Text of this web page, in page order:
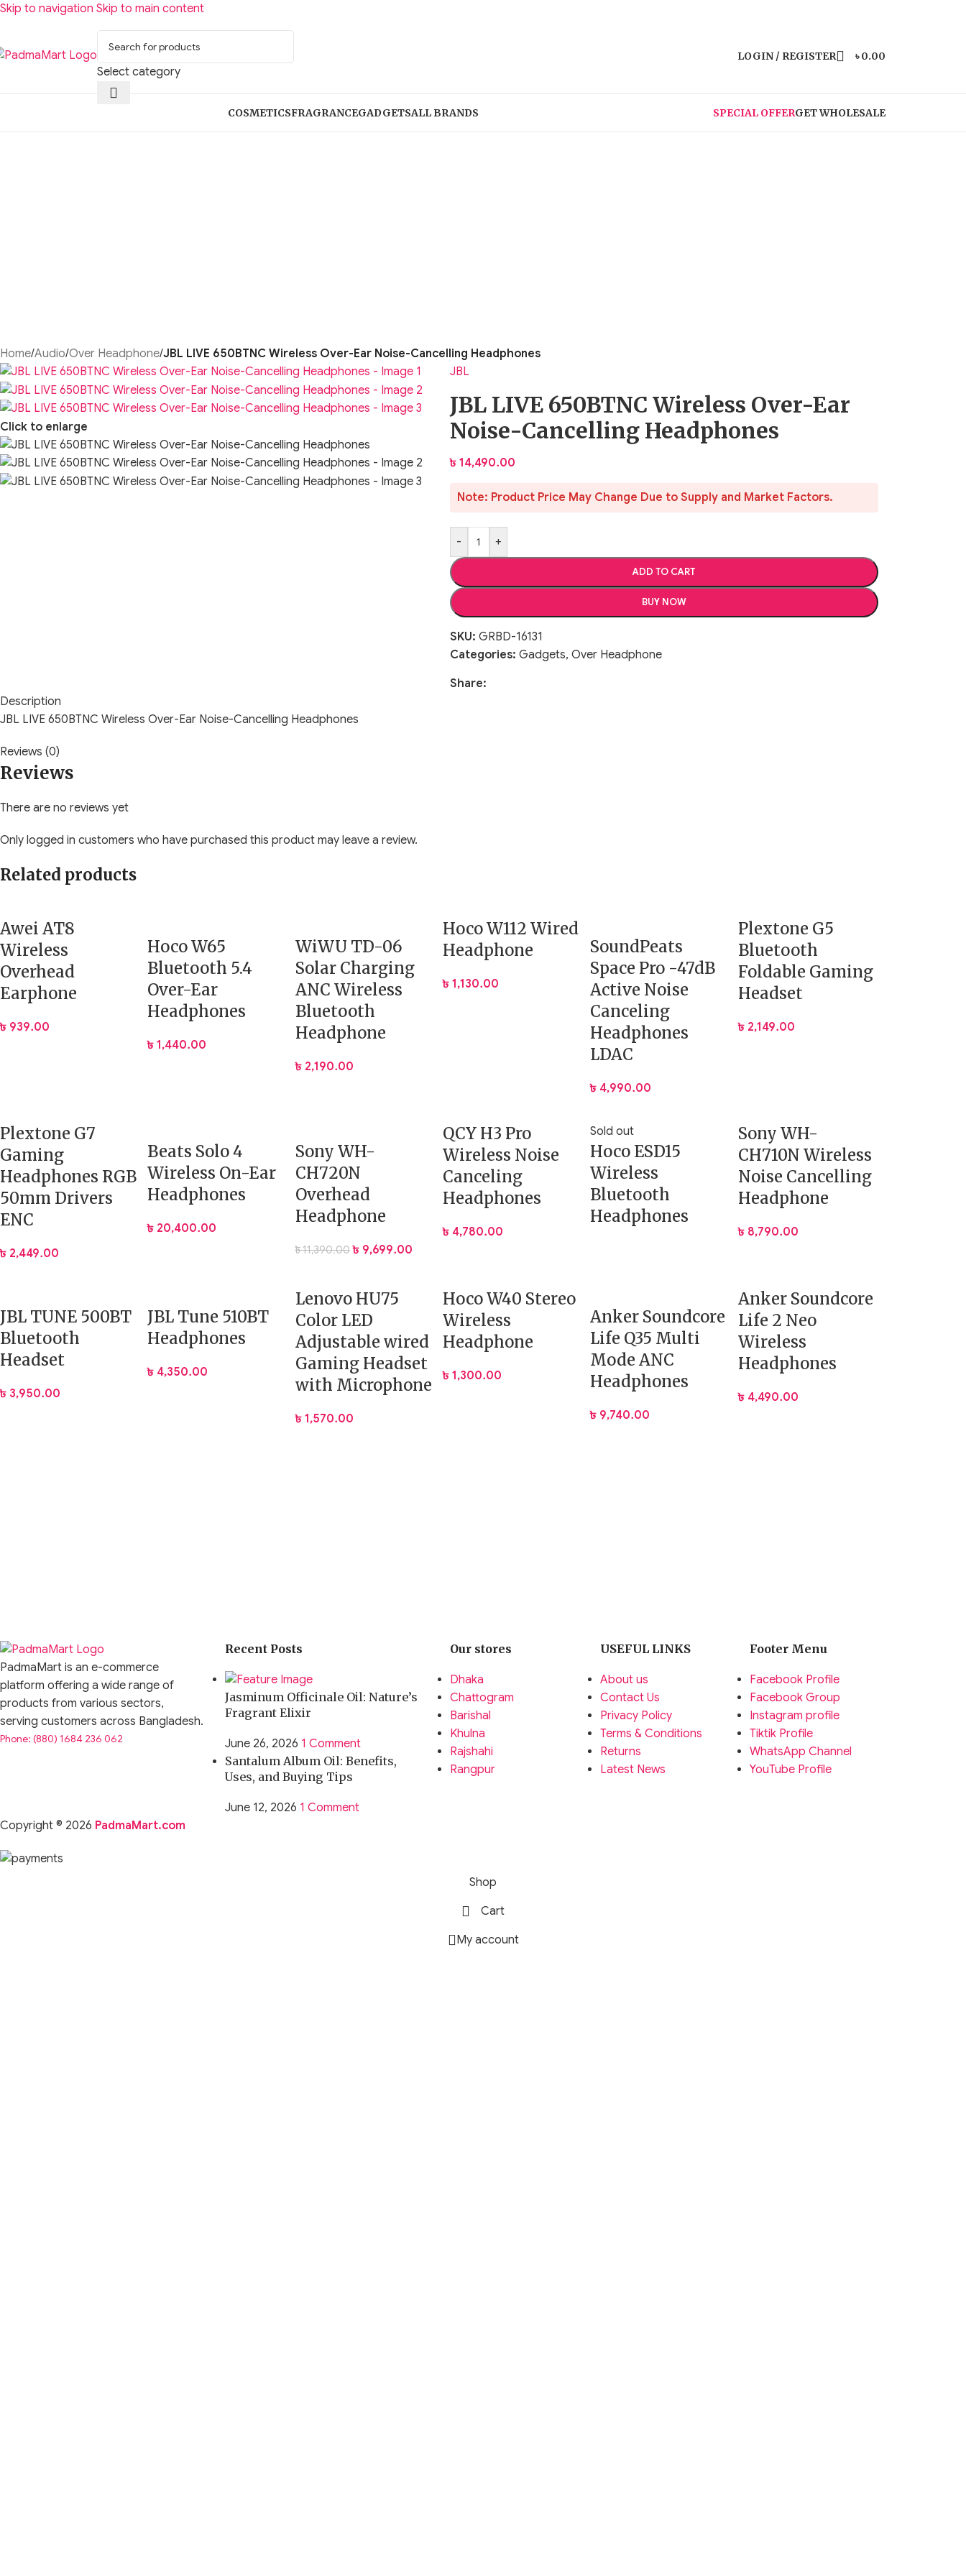
Skip to navigation Skip to main content
Select category
LOGIN / REGISTER ৳0.00
COSMETICSFRAGRANCEGADGETSALL BRANDS SPECIAL OFFERGET WHOLESALE
Home/Audio/Over Headphone/JBL LIVE 650BTNC Wireless Over-Ear Noise-Cancelling Headphones
Click to enlarge
JBL
JBL LIVE 650BTNC Wireless Over-Ear
Noise-Cancelling Headphones
৳ 14,490.00
Note: Product Price May Change Due to Supply and Market Factors.
- +
ADD TO CART
BUY NOW
SKU: GRBD-16131
Categories: Gadgets, Over Headphone
Share:
Description
JBL LIVE 650BTNC Wireless Over-Ear Noise-Cancelling Headphones
Reviews (0)
Reviews
There are no reviews yet
Only logged in customers who have purchased this product may leave a review.
Related products
Awei AT8
Wireless
Overhead
Earphone
৳ 939.00
Hoco W65
Bluetooth 5.4
Over-Ear
Headphones
৳1,440.00
WiWU TD-06
Solar Charging
ANC Wireless
Bluetooth
Headphone
৳ 2,190.00
Hoco W112 Wired
Headphone
৳ 1,130.00
SoundPeats
Space Pro -47dB
Active Noise
Canceling
Headphones
LDAC
৳ 4,990.00
Plextone G5
Bluetooth
Foldable Gaming
Headset
৳ 2,149.00
Plextone G7
Gaming
Headphones RGB
50mm Drivers
ENC
৳ 2,449.00
Beats Solo 4
Wireless On-Ear
Headphones
৳ 20,400.00
Sony WH-
CH720N
Overhead
Headphone
৳11,390.00 ৳ 9,699.00
QCY H3 Pro
Wireless Noise
Canceling
Headphones
৳ 4,780.00
Sold out
Hoco ESD15
Wireless
Bluetooth
Headphones
Sony WH-
CH710N Wireless
Noise Cancelling
Headphone
৳ 8,790.00
JBL TUNE 500BT
Bluetooth
Headset
৳ 3,950.00
JBL Tune 510BT
Headphones
৳ 4,350.00
Lenovo HU75
Color LED
Adjustable wired
Gaming Headset
with Microphone
৳ 1,570.00
Hoco W40 Stereo
Wireless
Headphone
৳ 1,300.00
Anker Soundcore
Life Q35 Multi
Mode ANC
Headphones
৳ 9,740.00
Anker Soundcore
Life 2 Neo
Wireless
Headphones
৳ 4,490.00
PadmaMart is an e-commerce
platform offering a wide range of
products from various sectors,
serving customers across Bangladesh.
Phone: (880) 1684 236 062
Recent Posts
Jasminum Officinale Oil: Nature’s
Fragrant Elixir
June 26, 2026 1 Comment
Santalum Album Oil: Benefits,
Uses, and Buying Tips
June 12, 2026 1 Comment
Our stores
Dhaka
Chattogram
Barishal
Khulna
Rajshahi
Rangpur
USEFUL LINKS
About us
Contact Us
Privacy Policy
Terms & Conditions
Returns
Latest News
Footer Menu
Facebook Profile
Facebook Group
Instagram profile
Tiktik Profile
WhatsApp Channel
YouTube Profile
Copyright © 2026 PadmaMart.com
Shop
Cart
My account